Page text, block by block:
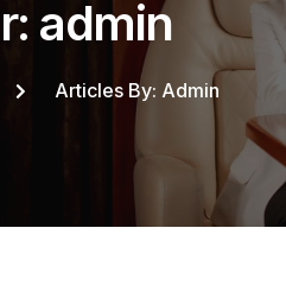
r: admin
Articles By: Admin